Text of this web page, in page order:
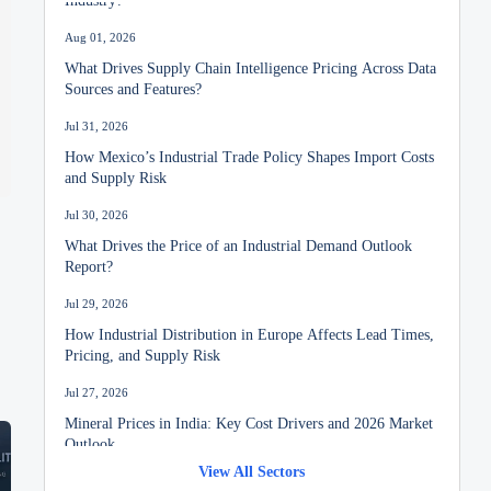
Aug 01, 2026
What Drives Supply Chain Intelligence Pricing Across Data
Sources and Features?
Jul 31, 2026
How Mexico’s Industrial Trade Policy Shapes Import Costs
and Supply Risk
Jul 30, 2026
What Drives the Price of an Industrial Demand Outlook
Report?
Jul 29, 2026
How Industrial Distribution in Europe Affects Lead Times,
Pricing, and Supply Risk
Jul 27, 2026
Mineral Prices in India: Key Cost Drivers and 2026 Market
Outlook
View All Sectors